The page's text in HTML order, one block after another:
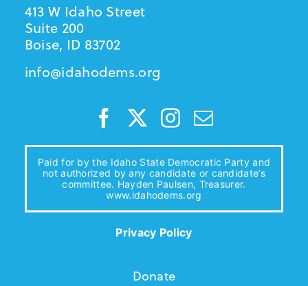
413 W Idaho Street
Suite 200
Boise, ID 83702
info@idahodems.org
Paid for by the Idaho State Democratic Party and
not authorized by any candidate or candidate’s
committee. Hayden Paulsen, Treasurer.
www.idahodems.org
Privacy Policy
Donate